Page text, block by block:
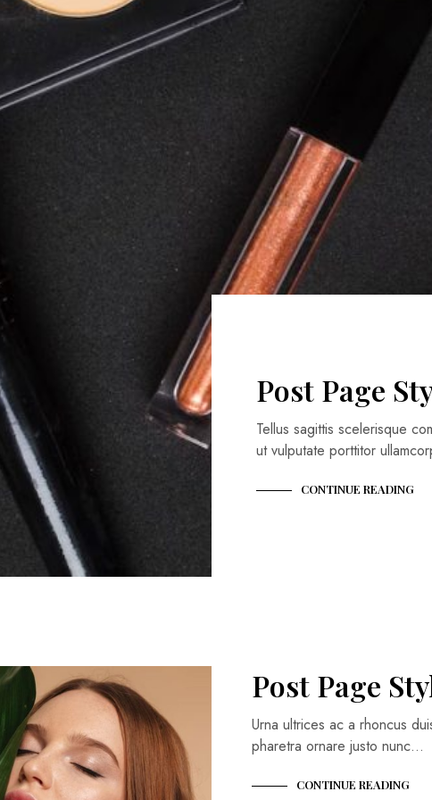
Post Page
Tellus sagittis scelerisque
ut vulputate porttitor
CONTINUE READING
Post Page
Urna ultrices ac a rhoncus
pharetra ornare justo nunc…
CONTINUE READING